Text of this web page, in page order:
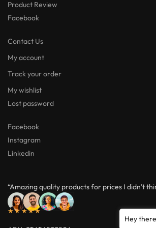
Product Review
Facebook
Contact Us
My account
Track your order
My wishlist
Lost password
Facebook
Instagram
Linkedin
“Amazing quality products for prices I didn’t
★★★★★
Hey